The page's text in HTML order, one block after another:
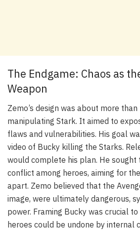
The Endgame: Chaos as
Weapon
Zemo’s design was about more
manipulating Stark. It aimed to
flaws and vulnerabilities. His goal
video of Bucky killing the Starks.
would complete his plan. He sought
conflict among heroes, aiming for
apart. Zemo believed that the
image, were ultimately dangerous,
power. Framing Bucky was crucial
heroes could be undone by internal